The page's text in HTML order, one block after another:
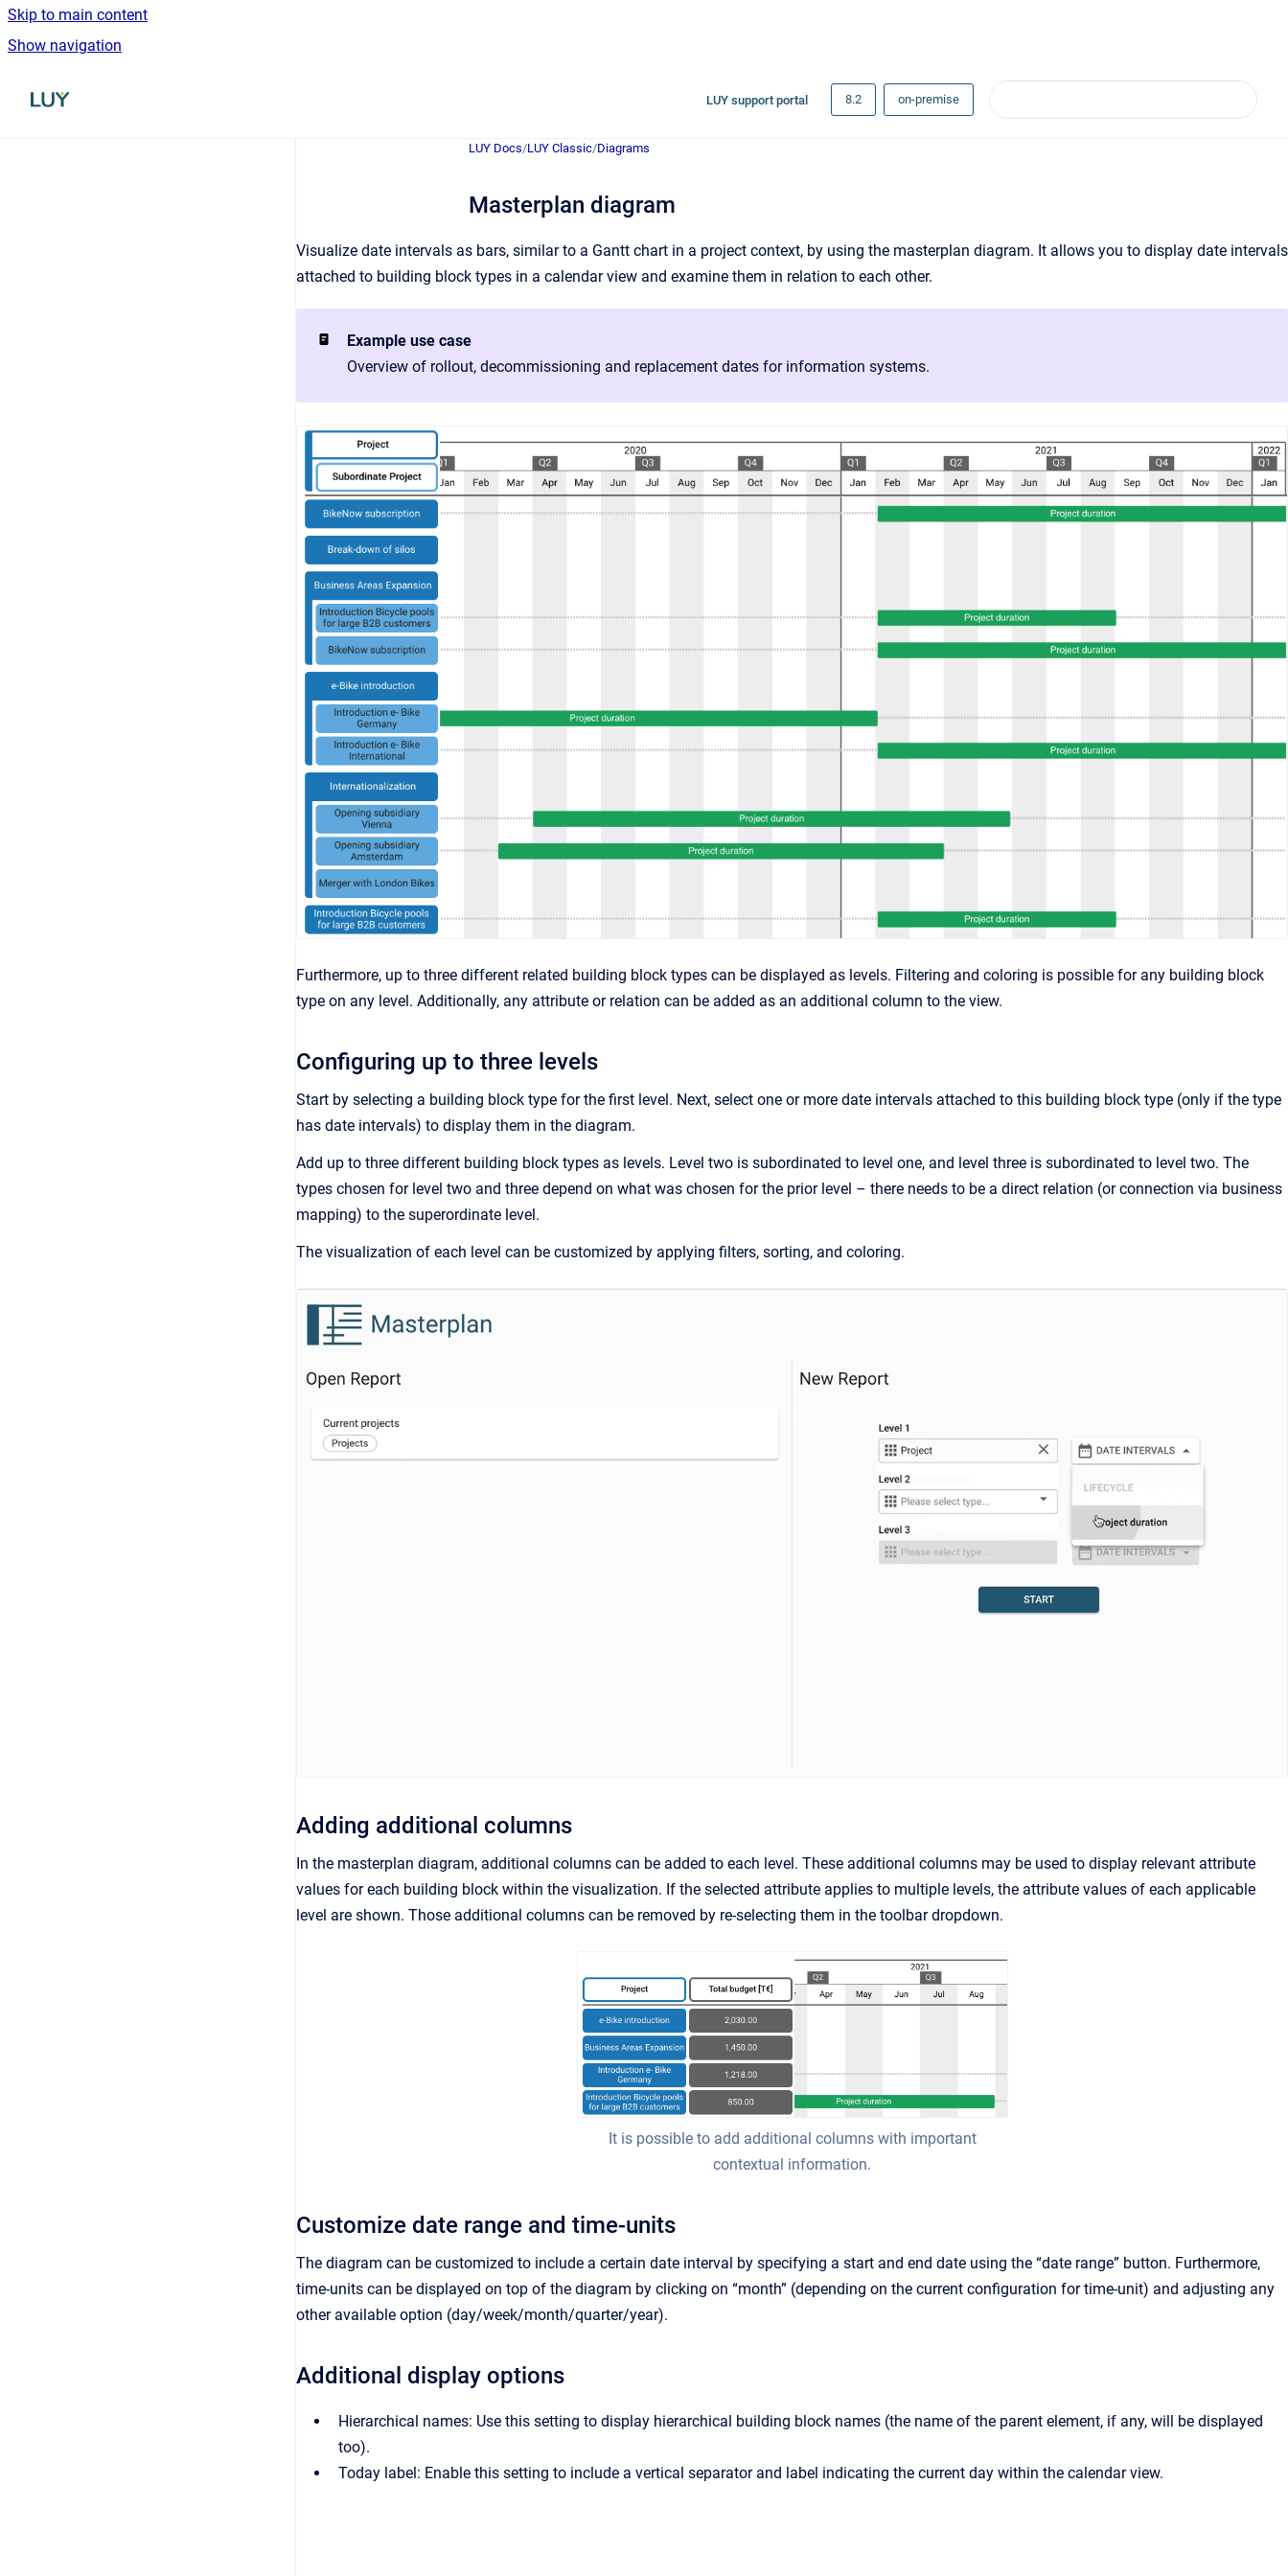
Skip to main content
Show navigation
Go to homepage LUY support portal 8.2 on-premise
LUY Docs/LUY Classic/Diagrams
Masterplan diagram
Visualize date intervals as bars, similar to a Gantt chart in a project context, by using the masterplan diagram. It allows you to display date intervals
attached to building block types in a calendar view and examine them in relation to each other.
Example use case
Overview of rollout, decommissioning and replacement dates for information systems.
Furthermore, up to three different related building block types can be displayed as levels. Filtering and coloring is possible for any building block
type on any level. Additionally, any attribute or relation can be added as an additional column to the view.
Configuring up to three levels
Start by selecting a building block type for the first level. Next, select one or more date intervals attached to this building block type (only if the type
has date intervals) to display them in the diagram.
Add up to three different building block types as levels. Level two is subordinated to level one, and level three is subordinated to level two. The
types chosen for level two and three depend on what was chosen for the prior level – there needs to be a direct relation (or connection via business
mapping) to the superordinate level.
The visualization of each level can be customized by applying filters, sorting, and coloring.
Adding additional columns
In the masterplan diagram, additional columns can be added to each level. These additional columns may be used to display relevant attribute
values for each building block within the visualization. If the selected attribute applies to multiple levels, the attribute values of each applicable
level are shown. Those additional columns can be removed by re-selecting them in the toolbar dropdown.
It is possible to add additional columns with important
contextual information.
Customize date range and time-units
The diagram can be customized to include a certain date interval by specifying a start and end date using the “date range” button. Furthermore,
time-units can be displayed on top of the diagram by clicking on “month” (depending on the current configuration for time-unit) and adjusting any
other available option (day/week/month/quarter/year).
Additional display options
Hierarchical names: Use this setting to display hierarchical building block names (the name of the parent element, if any, will be displayed
too).
Today label: Enable this setting to include a vertical separator and label indicating the current day within the calendar view.